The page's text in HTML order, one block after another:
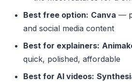
Best free option: Canva —
and social media content
Best for explainers:
quick, polished, affordable
Best for AI videos: